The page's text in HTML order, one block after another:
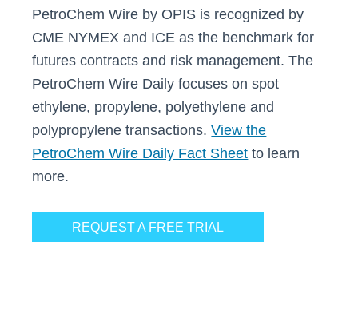
PetroChem Wire by OPIS is recognized by
CME NYMEX and ICE as the benchmark for
futures contracts and risk management. The
PetroChem Wire Daily focuses on spot
ethylene, propylene, polyethylene and
polypropylene transactions.View the
PetroChem Wire Daily Fact Sheet to learn
more.
REQUEST A FREE TRIAL